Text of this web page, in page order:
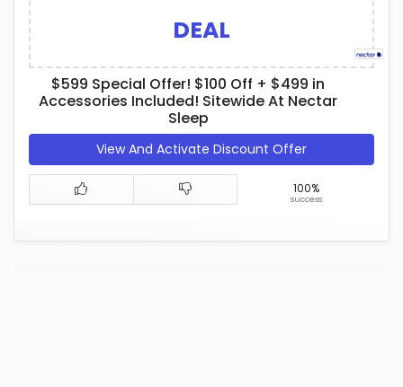
DEAL
$599 Special Offer! $100 Off + $499 in
Accessories Included! Sitewide At Nectar
Sleep
View And Activate Discount Offer
100%
success